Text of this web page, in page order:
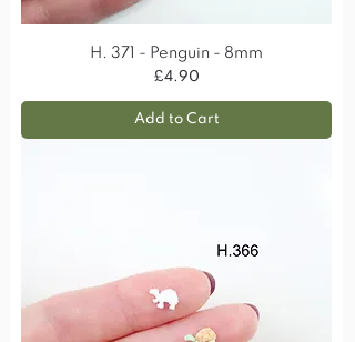
H. 371 - Penguin - 8mm
Price
£4.90
Add to Cart